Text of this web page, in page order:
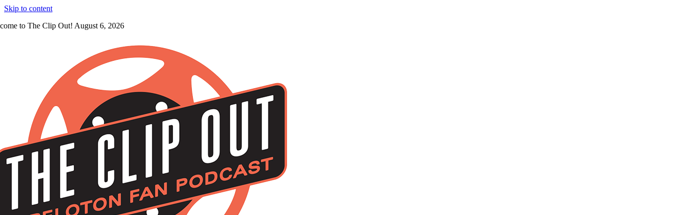
Skip to content
to The Clip Out! August 6, 2026